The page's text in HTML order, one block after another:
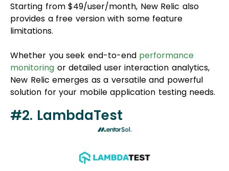
Starting from $49/user/month, New Relic also
provides a free version with some feature
limitations.
Whether you seek end-to-end performance
monitoring or detailed user interaction analytics,
New Relic emerges as a versatile and powerful
solution for your mobile application testing needs.
#2. LambdaTest